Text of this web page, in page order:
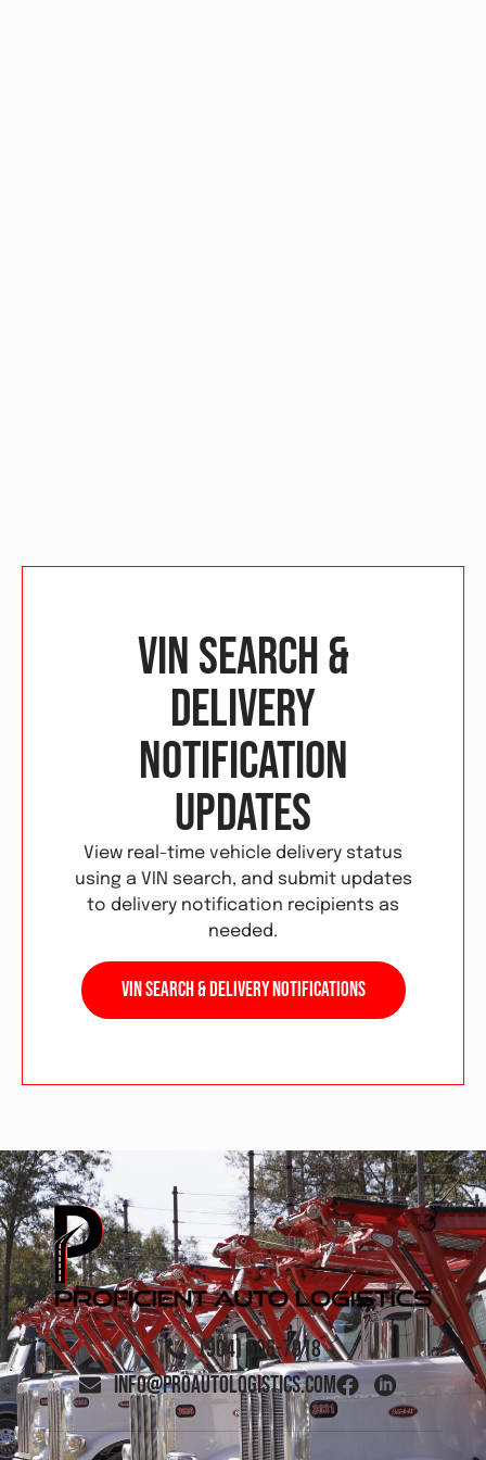
VIN Search &
Delivery
Notification
Updates
View real-time vehicle delivery status
using a VIN search, and submit updates
to delivery notification recipients as
needed.
VIN Search & Delivery Notifications
(904) 506-7918
info@proautologistics.com